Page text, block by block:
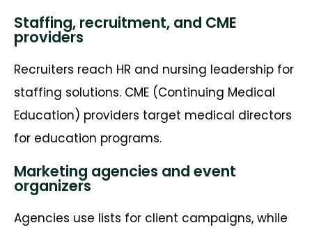
Staffing, recruitment, and CME
providers
Recruiters reach HR and nursing leadership for
staffing solutions. CME (Continuing Medical
Education) providers target medical directors
for education programs.
Marketing agencies and event
organizers
Agencies use lists for client campaigns, while